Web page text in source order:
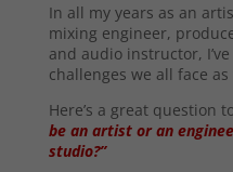
In all my years as an
mixing engineer,
and audio instructor,
challenges we all face
Here’s a great question
be an artist or an
studio?”